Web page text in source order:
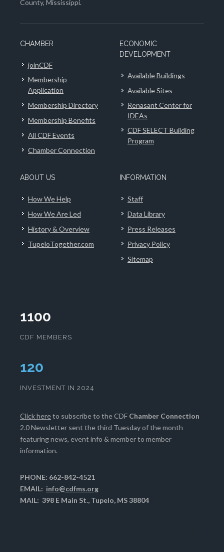
County, Mississippi.
CHAMBER
joinCDF
Membership
Application
Membership Directory
Membership Benefits
All CDF Events
Chamber Connection
ECONOMIC
DEVELOPMENT
Available Buildings
Available Sites
Renasant Center for
IDEAs
CDF SELECT Building
Program
ABOUT US
How We Help
How We Are Led
History & Overview
TupeloTogether.com
INFORMATION
Staff
Data Library
Press Releases
Privacy Policy
Sitemap
1100
CDF MEMBERS
124
INVESTMENT IN 2024
Click hereto subscribe to the CDF Chamber Connection
2.0 Newsletter sent the third Tuesday of the month
featuring news, event info & member to member
information.
PHONE: 662-842-4521
EMAIL: info@cdfms.org
MAIL: 398 E Main St., Tupelo, MS 38804